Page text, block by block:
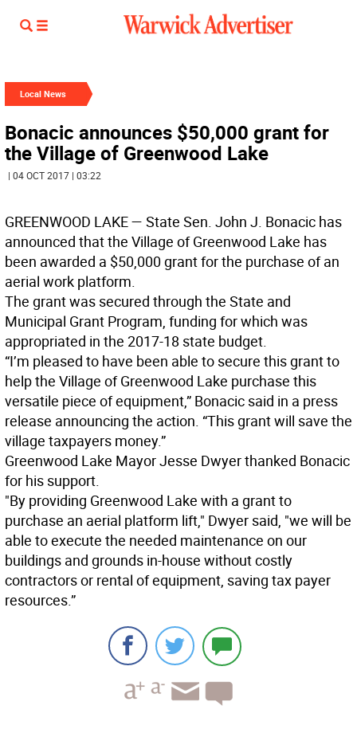
Local News
Bonacic announces $50,000 grant for
the Village of Greenwood Lake
| 04 OCT 2017 | 03:22
GREENWOOD LAKE— State Sen. John J. Bonacic has
announced that the Village of Greenwood Lake has
been awarded a $50,000 grant for the purchase of an
aerial work platform.
The grant was secured through the State and
Municipal Grant Program, funding for which was
appropriated in the 2017-18 state budget.
“I’m pleased to have been able to secure this grant to
help the Village of Greenwood Lake purchase this
versatile piece of equipment,” Bonacic said in a press
release announcing the action. “This grant will save the
village taxpayers money.”
Greenwood Lake Mayor Jesse Dwyer thanked Bonacic
for his support.
"By providing Greenwood Lake with a grant to
purchase an aerial platform lift," Dwyer said, "we will be
able to execute the needed maintenance on our
buildings and grounds in-house without costly
contractors or rental of equipment, saving tax payer
resources.”